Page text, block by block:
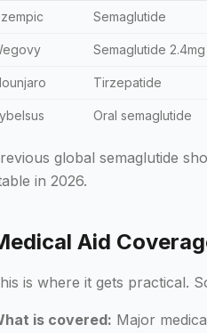
Semaglutide
Semaglutide 2.4mg
Tirzepatide
Oral semaglutide
global semaglutide
in 2026.
Aid
is where it gets practical.
is covered: Major